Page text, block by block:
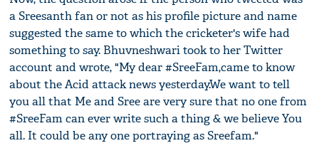
a Sreesanth fan or not as his profile picture and name
suggested the same to which the cricketer's wife had
something to say. Bhuvneshwari took to her Twitter
account and wrote, "My dear #SreeFam,came to know
about the Acid attack news yesterday.We want to tell
you all that Me and Sree are very sure that no one from
#SreeFam can ever write such a thing & we believe You
all. It could be any one portraying as Sreefam."